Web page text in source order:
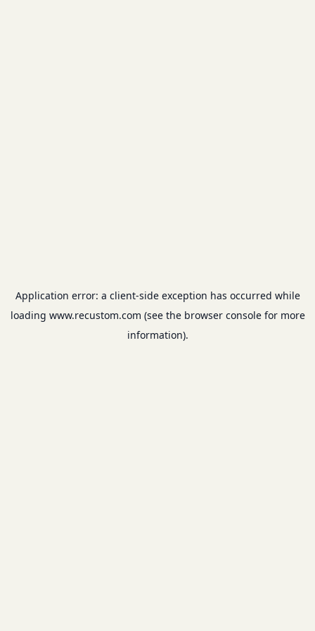
Application error: a client-side exception has occurred while
loading www.recustom.com (see the browser consolefor more
information).